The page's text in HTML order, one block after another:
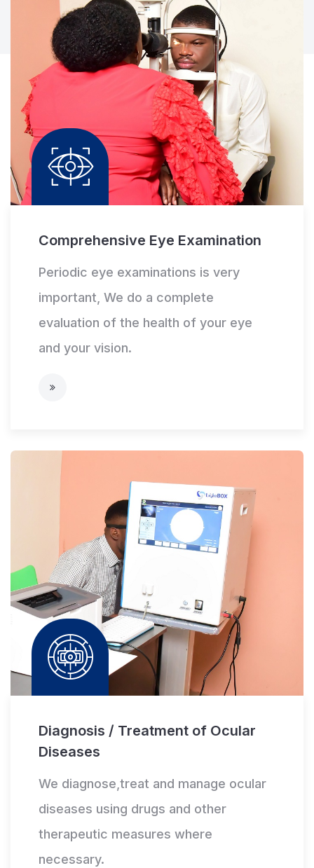
Comprehensive Eye Examination
Periodic eye examinations is very
important, We do a complete
evaluation of the health of your eye
and your vision.
Diagnosis / Treatment of Ocular
Diseases
We diagnose,treat and manage ocular
diseases using drugs and other
therapeutic measures where
necessary.